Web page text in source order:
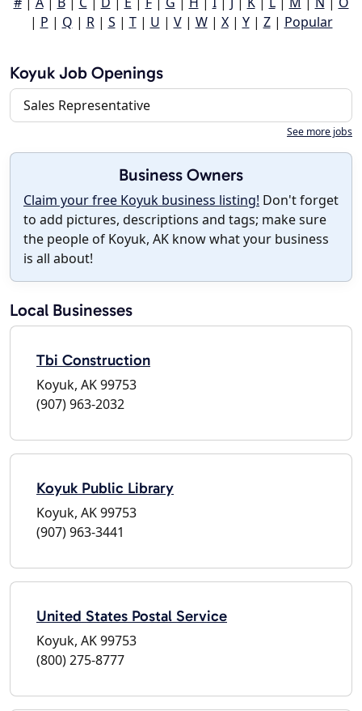
| P | Q | R| S | T| U | V| W| X| Y| Z| Popular
Koyuk Job Openings
Sales Representative
See more jobs
Business Owners
Claim your free Koyuk business listing! Don't forget
to add pictures, descriptions and tags; make sure
the people of Koyuk, AK know what your business
is all about!
Local Businesses
Tbi Construction
Koyuk, AK 99753
(907) 963-2032
Koyuk Public Library
Koyuk, AK 99753
(907) 963-3441
United States Postal Service
Koyuk, AK 99753
(800) 275-8777